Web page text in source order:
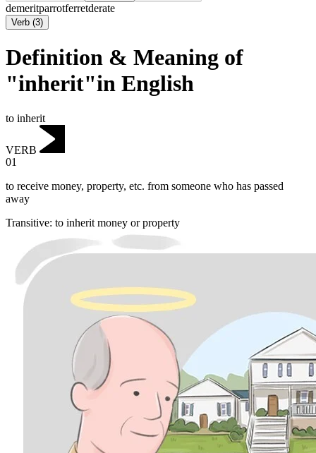
demeritparrotferretderate
Verb (3)
Definition & Meaning of
"inherit"in English
to inherit
VERB
01
to receive money, property, etc. from someone who has passed
away
Transitive: to inherit money or property